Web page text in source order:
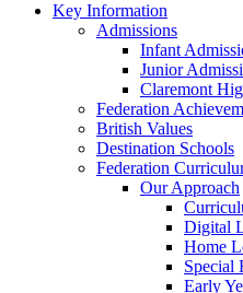
Key Information
Admissions
Infant
Junior
Claremont
Federation
British Values
Destination Schools
Federation
Our Approach
Digital
Home
Special
Early